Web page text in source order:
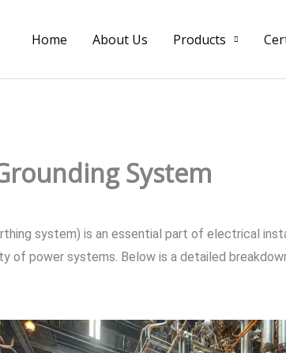
Home About Us Products
System
system) is an essential part of electrical
of power systems. Below is a detailed